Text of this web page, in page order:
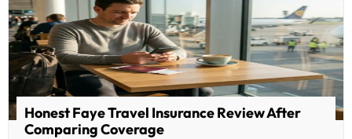
Honest Faye Travel Insurance Review After
Comparing Coverage